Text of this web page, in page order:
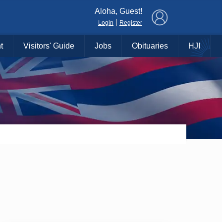
Aloha, Guest!
Login Register
Visitors' Guide Jobs Obituaries HJI